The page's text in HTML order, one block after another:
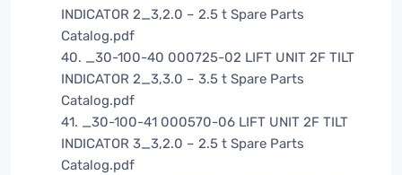
INDICATOR 2_3,2.0 – 2.5 t Spare Parts
Catalog.pdf
40. _30-100-40 000725-02 LIFT UNIT 2F TILT
INDICATOR 2_3,3.0 – 3.5 t Spare Parts
Catalog.pdf
41. _30-100-41 000570-06 LIFT UNIT 2F TILT
INDICATOR 3_3,2.0 – 2.5 t Spare Parts
Catalog.pdf